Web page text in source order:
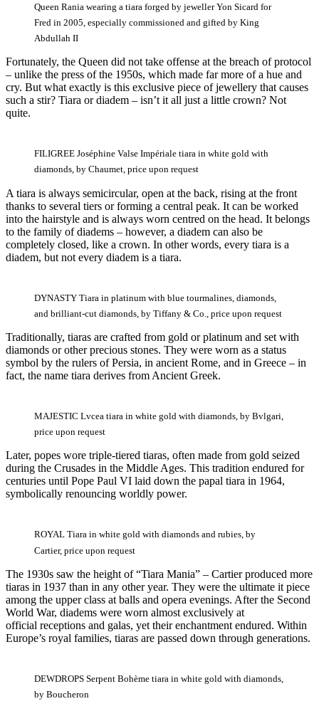
Queen Rania wearing a tiara forged by jeweller Yon Sicard for
Fred in 2005, especially commissioned and gifted by King
Abdullah II
Fortunately, the Queen did not take offense at the breach of protocol
– unlike the press of the 1950s, which made far more of a hue and
cry. But what exactly is this exclusive piece of jewellery that causes
such a stir? Tiara or diadem – isn’t it all just a little crown? Not
quite.
FILIGREE Joséphine Valse Impériale tiara in white gold with
diamonds, by Chaumet, price upon request
A tiara is always semicircular, open at the back, rising at the front
thanks to several tiers or forming a central peak. It can be worked
into the hairstyle and is always worn centred on the head. It belongs
to the family of diadems – however, a diadem can also be
completely closed, like a crown. In other words, every tiara is a
diadem, but not every diadem is a tiara.
DYNASTY Tiara in platinum with blue tourmalines, diamonds,
and brilliant-cut diamonds, by Tiffany & Co., price upon request
Traditionally, tiaras are crafted from gold or platinum and set with
diamonds or other precious stones. They were worn as a status
symbol by the rulers of Persia, in ancient Rome, and in Greece – in
fact, the name tiara derives from Ancient Greek.
MAJESTIC Lvcea tiara in white gold with diamonds, by Bvlgari,
price upon request
Later, popes wore triple-tiered tiaras, often made from gold seized
during the Crusades in the Middle Ages. This tradition endured for
centuries until Pope Paul VI laid down the papal tiara in 1964,
symbolically renouncing worldly power.
ROYAL Tiara in white gold with diamonds and rubies, by
Cartier, price upon request
The 1930s saw the height of “Tiara Mania” – Cartier produced more
tiaras in 1937 than in any other year. They were the ultimate it piece
among the upper class at balls and opera evenings. After the Second
World War, diadems were worn almost exclusively at
official receptions and galas, yet their enchantment endured. Within
Europe’s royal families, tiaras are passed down through generations.
DEWDROPS Serpent Bohème tiara in white gold with diamonds,
by Boucheron